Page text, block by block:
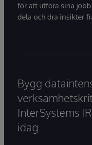
för att utföra sina
dela och dra insikter
Bygg
InterSystems
idag.